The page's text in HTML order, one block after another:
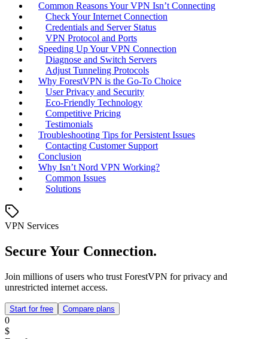
Common Reasons Your VPN Isn’t Connecting
Check Your Internet Connection
Credentials and Server Status
VPN Protocol and Ports
Speeding Up Your VPN Connection
Diagnose and Switch Servers
Adjust Tunneling Protocols
Why ForestVPN is the Go-To Choice
User Privacy and Security
Eco-Friendly Technology
Competitive Pricing
Testimonials
Troubleshooting Tips for Persistent Issues
Contacting Customer Support
Conclusion
Why Isn’t Nord VPN Working?
Common Issues
Solutions
VPN Services
Secure Your Connection.
Join millions of users who trust ForestVPN for privacy and
unrestricted internet access.
Start for free Compare plans
0
$